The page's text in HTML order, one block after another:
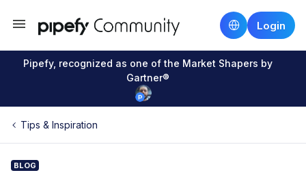
Login
Pipefy, recognized as one of the Market Shapers by
Gartner®
Tips & Inspiration
BLOG